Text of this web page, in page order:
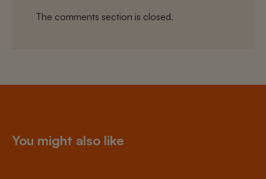
The comments section is closed.
You might also like